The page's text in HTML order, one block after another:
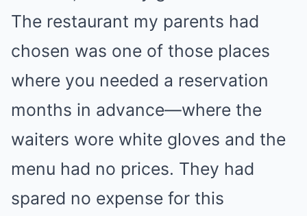
The restaurant my parents had
chosen was one of those places
where you needed a reservation
months in advance—where the
waiters wore white gloves and the
menu had no prices. They had
spared no expense for this